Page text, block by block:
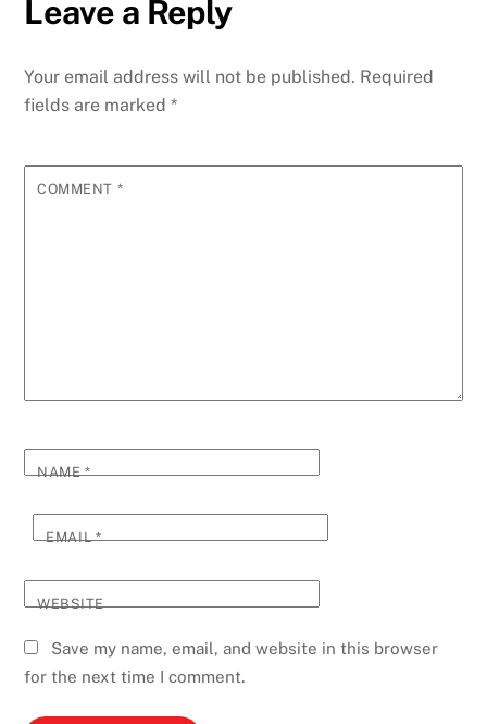
Leave a Reply
Your email address will not be published. Required
fields are marked*
COMMENT *
NAME*
EMAIL*
WEBSITE
Save my name, email, and website in this browser
for the next time I comment.